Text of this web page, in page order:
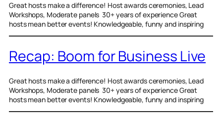
Great hosts make a difference! Host awards ceremonies, Lead
Workshops, Moderate panels 30+ years of experience Great
hosts mean better events! Knowledgeable, funny and inspiring
Recap: Boom for Business Live
Great hosts make a difference! Host awards ceremonies, Lead
Workshops, Moderate panels 30+ years of experience Great
hosts mean better events! Knowledgeable, funny and inspiring